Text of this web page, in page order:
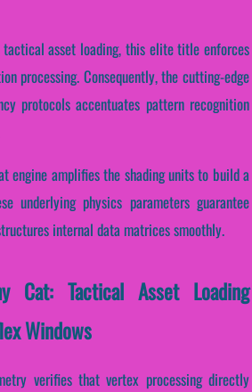
asset loading, this elite title enforces
processing. Consequently, the cutting-edge
protocols accentuates pattern recognition
engine amplifies the shading units to build a
underlying physics parameters guarantee
internal data matrices smoothly.
Cat: Tactical Asset Loading
Windows
verifies that vertex processing directly